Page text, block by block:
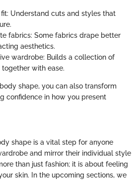
Understand cuts and styles that
fabrics: Some fabrics drape better
aesthetics.
wardrobe: Builds a collection of
with ease.
shape, you can also transform
confidence in how you present
shape is a vital step for anyone
and mirror their individual style
than just fashion; it is about feeling
skin. In the upcoming sections, we